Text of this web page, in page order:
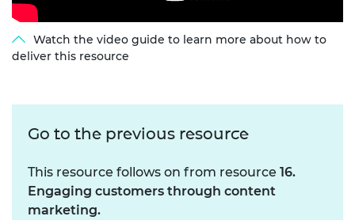
Watch the video guide to learn more about how to
deliver this resource
Go to the previous resource
This resource follows on from resource 16.
Engaging customers through content
marketing.